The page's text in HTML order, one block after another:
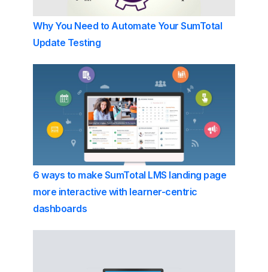
Why You Need to Automate Your SumTotal
Update Testing
6 ways to make SumTotal LMS landing page
more interactive with learner-centric
dashboards